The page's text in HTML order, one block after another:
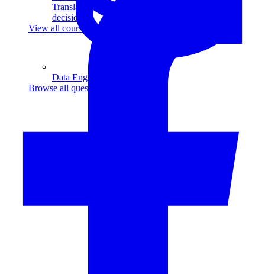
Translate data into actionable insights and business
decisions.
View all courses
Data Engineering
Browse all questions